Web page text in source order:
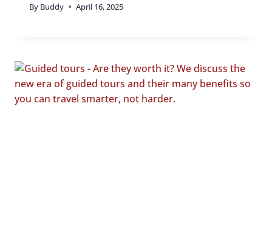
By Buddy April 16, 2025